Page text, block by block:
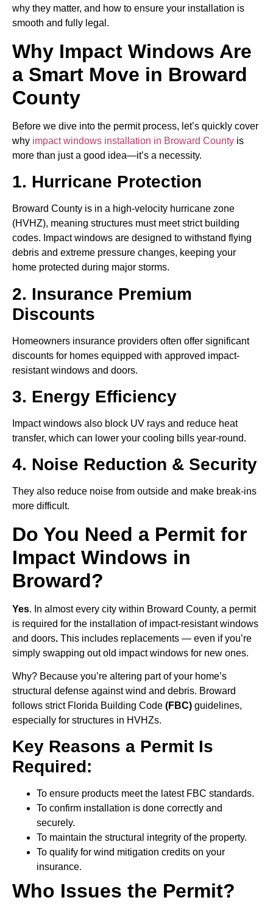
why they matter, and how to ensure your installation is
smooth and fully legal.
Why Impact Windows Are
a Smart Move in Broward
County
Before we dive into the permit process, let’s quickly cover
why impact windows installation in Broward County is
more than just a good idea—it’s a necessity.
1. Hurricane Protection
Broward County is in a high-velocity hurricane zone
(HVHZ), meaning structures must meet strict building
codes. Impact windows are designed to withstand flying
debris and extreme pressure changes, keeping your
home protected during major storms.
2. Insurance Premium
Discounts
Homeowners insurance providers often offer significant
discounts for homes equipped with approved impact-
resistant windows and doors.
3. Energy Efficiency
Impact windows also block UV rays and reduce heat
transfer, which can lower your cooling bills year-round.
4. Noise Reduction & Security
They also reduce noise from outside and make break-ins
more difficult.
Do You Need a Permit for
Impact Windows in
Broward?
Yes. In almost every city within Broward County, a permit
is required for the installation of impact-resistant windows
and doors. This includes replacements — even if you’re
simply swapping out old impact windows for new ones.
Why? Because you’re altering part of your home’s
structural defense against wind and debris. Broward
follows strict Florida Building Code (FBC) guidelines,
especially for structures in HVHZs.
Key Reasons a Permit Is
Required:
To ensure products meet the latest FBC standards.
To confirm installation is done correctly and
securely.
To maintain the structural integrity of the property.
To qualify for wind mitigation credits on your
insurance.
Who Issues the Permit?